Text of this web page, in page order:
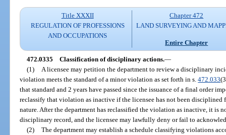
Title XXXII
REGULATION OF PROFESSIONS
AND OCCUPATIONS
Chapter 472
LAND SURVEYING AND
Entire Chapter
472.0335 Classification of disciplinary actions.—
(1)
A licensee may petition the department to review a disciplinary
violation meets the standard of a minor violation as set forth in s.472.033
that standard and 2 years have passed since the issuance of a final order
reclassify that violation as inactive if the licensee has not been disciplined
nature. After the department has reclassified the violation as inactive, it is
disciplinary record, and the licensee may lawfully deny or fail to
(2) The department may establish a schedule classifying violations